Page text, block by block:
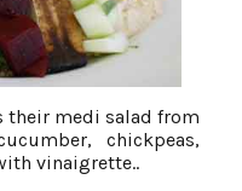
their medi salad from
chickpeas,
vinaigrette..